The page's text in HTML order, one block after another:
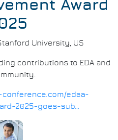
Award
University, US
contributions to EDA and
edaa-
2025-goes-sub…